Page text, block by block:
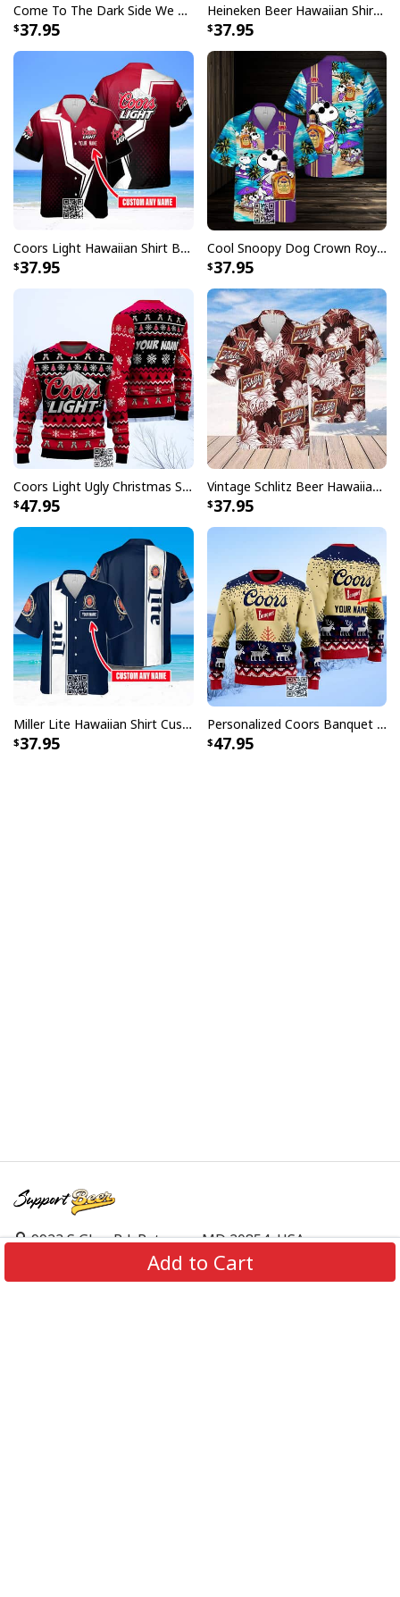
Add to Cart
Come To The Dark Side We Have Crown Royal Hawaiian Shirt Custom Name
37.95
Heineken Beer Hawaiian Shirt Palm Tree
37.95
Coors Light Hawaiian Shirt Beer Lovers Gift Custom Name
37.95
Cool Snoopy Dog Crown Royal Hawaiian Shirt Gift For Beach Lovers
37.95
Coors Light Ugly Christmas Sweater Pine Tree Custom Name
47.95
Vintage Schlitz Beer Hawaiian Shirt Best Gift For Beer Lovers
37.95
Miller Lite Hawaiian Shirt Custom Name Beer Lovers Gift
37.95
Personalized Coors Banquet Ugly Christmas Sweater Reindeer Custom Name
47.95
9923 S Glen Rd, Potomac, MD 20854, USA
support@supportbeer.com